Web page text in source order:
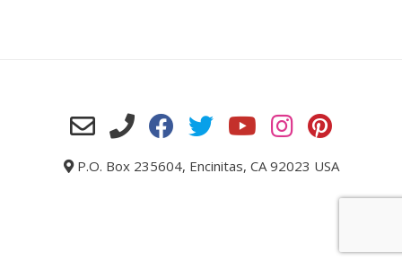
P.O. Box 235604, Encinitas, CA 92023 USA